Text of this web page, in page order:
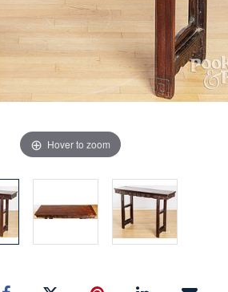
Hover to zoom